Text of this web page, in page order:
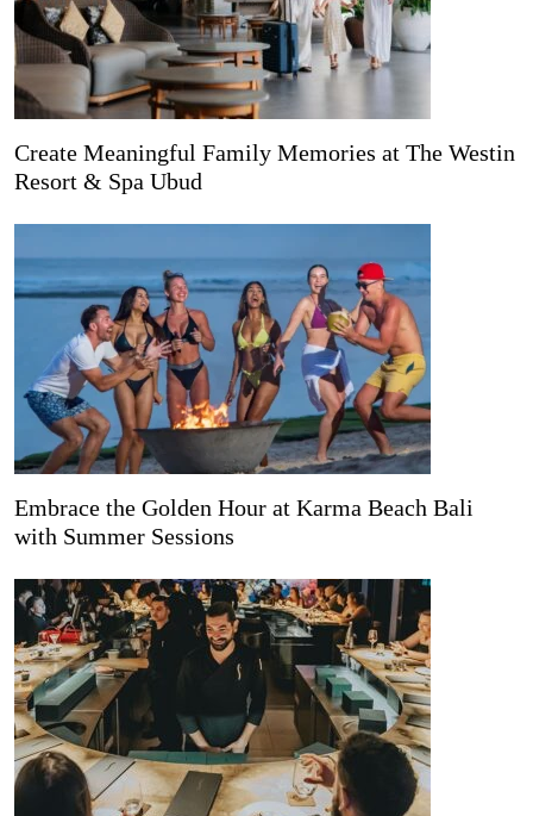
Create Meaningful Family Memories at The Westin
Resort & Spa Ubud
Embrace the Golden Hour at Karma Beach Bali
with Summer Sessions